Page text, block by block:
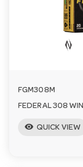
FGM308M
FEDERAL 308
visibility QUICK VIEW